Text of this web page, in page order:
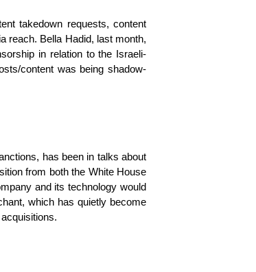
takedown requests, content
reach. Bella Hadid, last month,
in relation to the Israeli-
content was being shadow-
has been in talks about
from both the White House
and its technology would
which has quietly become